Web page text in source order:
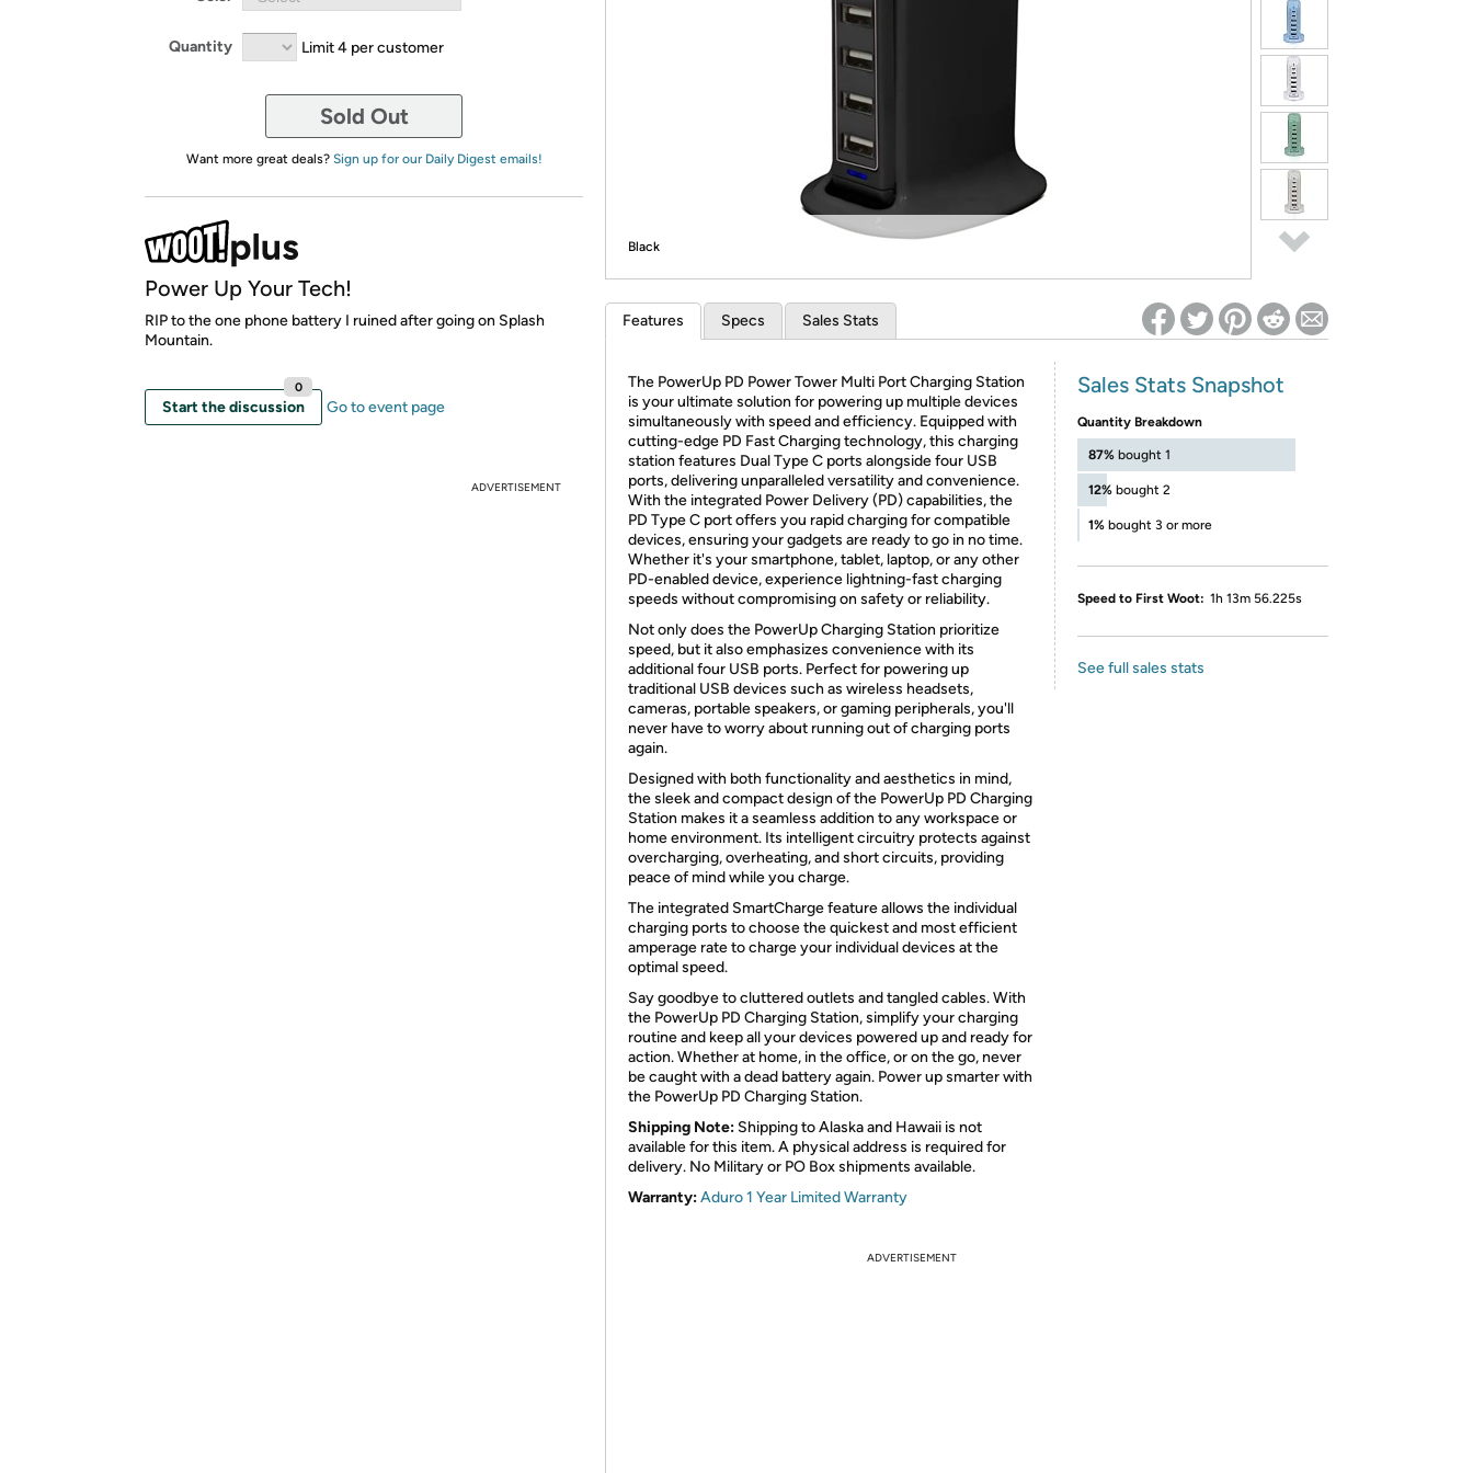
Re-login required on Woot! for benefits to take effect
Quantity Limit 4 per customer
Sold Out
Want more great deals? Sign up for our Daily Digest emails!
Power Up Your Tech!
RIP to the one phone battery I ruined after going on Splash
Mountain.
Start the discussion
0
Go to event page
ADVERTISEMENT
Black
Features Specs Sales Stats
​The PowerUp PD Power Tower Multi Port Charging Station
is your ultimate solution for powering up multiple devices
simultaneously with speed and efficiency. Equipped with
cutting-edge PD Fast Charging technology, this charging
station features Dual Type C ports alongside four USB
ports, delivering unparalleled versatility and convenience.
With the integrated Power Delivery (PD) capabilities, the
PD Type C port offers you rapid charging for compatible
devices, ensuring your gadgets are ready to go in no time.
Whether it's your smartphone, tablet, laptop, or any other
PD-enabled device, experience lightning-fast charging
speeds without compromising on safety or reliability.
Not only does the PowerUp Charging Station prioritize
speed, but it also emphasizes convenience with its
additional four USB ports. Perfect for powering up
traditional USB devices such as wireless headsets,
cameras, portable speakers, or gaming peripherals, you'll
never have to worry about running out of charging ports
again.
Designed with both functionality and aesthetics in mind,
the sleek and compact design of the PowerUp PD Charging
Station makes it a seamless addition to any workspace or
home environment. Its intelligent circuitry protects against
overcharging, overheating, and short circuits, providing
peace of mind while you charge.
The integrated SmartCharge feature allows the individual
charging ports to choose the quickest and most efficient
amperage rate to charge your individual devices at the
optimal speed.
Say goodbye to cluttered outlets and tangled cables. With
the PowerUp PD Charging Station, simplify your charging
routine and keep all your devices powered up and ready for
action. Whether at home, in the office, or on the go, never
be caught with a dead battery again. Power up smarter with
the PowerUp PD Charging Station.
Shipping Note: Shipping to Alaska and Hawaii is not
available for this item. A physical address is required for
delivery. No Military or PO Box shipments available.
Warranty:Aduro 1 Year Limited Warranty
Sales Stats Snapshot
Quantity Breakdown
87% bought 1
12% bought 2
1% bought 3 or more
Speed to First Woot: 1h 13m 56.225s
See full sales stats
ADVERTISEMENT